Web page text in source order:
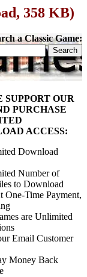
358 KB)
a Classic Game:
SUPPORT OUR
PURCHASE
ACCESS:
Download
Number of
to Download
One-Time Payment,
are Unlimited
Email Customer
Money Back